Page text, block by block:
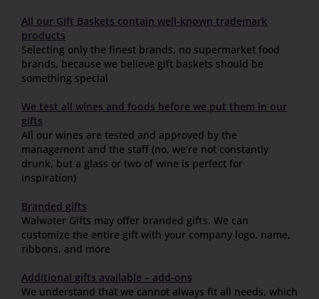
All our Gift Baskets contain well-known trademark
products
Selecting only the finest brands, no supermarket food
brands, because we believe gift baskets should be
something special
We test all wines and foods before we put them in our
gifts
All our wines are tested and approved by the
management and the staff (no, we’re not constantly
drunk, but a glass or two of wine is perfect for
inspiration)
Branded gifts
Walwater Gifts may offer branded gifts. We can
customize the entire gift with your company logo, name,
ribbons, and more
Additional gifts available – add-ons
We understand that we cannot always fit all needs, which